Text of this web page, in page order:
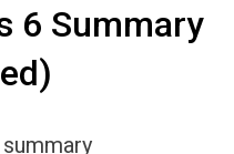
6 Summary